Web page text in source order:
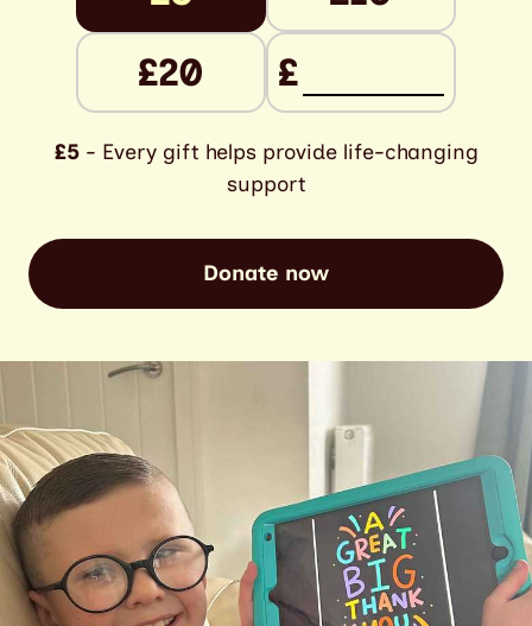
£20
£
£5- Every gift helps provide life-changing
support
Donate now